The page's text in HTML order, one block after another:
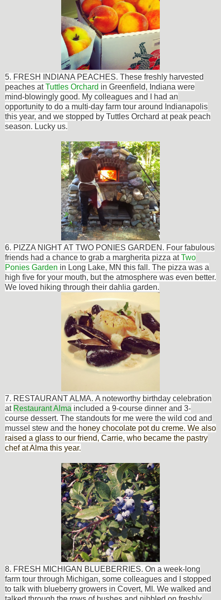
5. FRESH INDIANA PEACHES. These freshly harvested
peaches atTuttles Orchard in Greenfield, Indiana were
mind-blowingly good. My colleagues and I had an
opportunity to do a multi-day farm tour around Indianapolis
this year, and we stopped by Tuttles Orchard at peak peach
season. Lucky us.
6. PIZZA NIGHT AT TWO PONIES GARDEN. Four fabulous
friends had a chance to grab a margherita pizza atTwo
Ponies Garden in Long Lake, MN this fall. The pizza was a
high five for your mouth, but the atmosphere was even better.
We loved hiking through their dahlia garden.
7. RESTAURANT ALMA. A noteworthy birthday celebration
at Restaurant Alma included a 9-course dinner and 3-
course dessert. The standouts for me were the wild cod and
mussel stew and the honey chocolate pot du creme. We also
raised a glass to our friend, Carrie, who became the pastry
chef at Alma this year.
8. FRESH MICHIGAN BLUEBERRIES. On a week-long
farm tour through Michigan, some colleagues and I stopped
to talk with blueberry growers in Covert, MI. We walked and